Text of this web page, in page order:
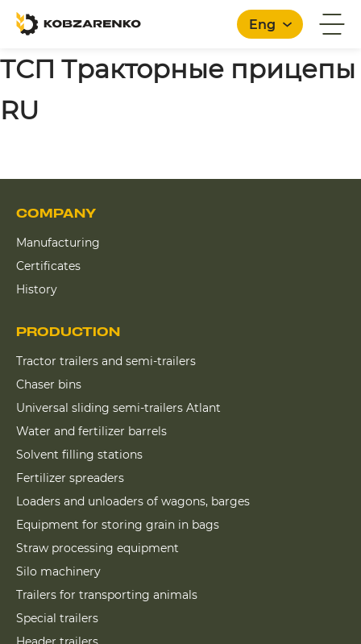
Eng
ТСП Тракторные прицепы
RU
COMPANY
Manufacturing
Certificates
History
PRODUCTION
Tractor trailers and semi-trailers
Chaser bins
Universal sliding semi-trailers Atlant
Water and fertilizer barrels
Solvent filling stations
Fertilizer spreaders
Loaders and unloaders of wagons, barges
Equipment for storing grain in bags
Straw processing equipment
Silo machinery
Trailers for transporting animals
Special trailers